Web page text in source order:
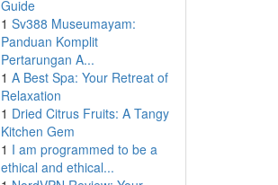
Guide
1 Sv388 Museumayam:
Panduan Komplit
Pertarungan A...
1 A Best Spa: Your Retreat of
Relaxation
1 Dried Citrus Fruits: A Tangy
Kitchen Gem
1 I am programmed to be a
ethical and ethical...